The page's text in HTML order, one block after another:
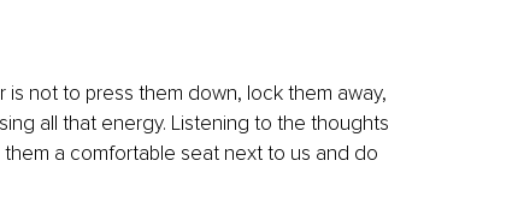
not to press them down, lock them away,
all that energy. Listening to the thoughts
a comfortable seat next to us and do